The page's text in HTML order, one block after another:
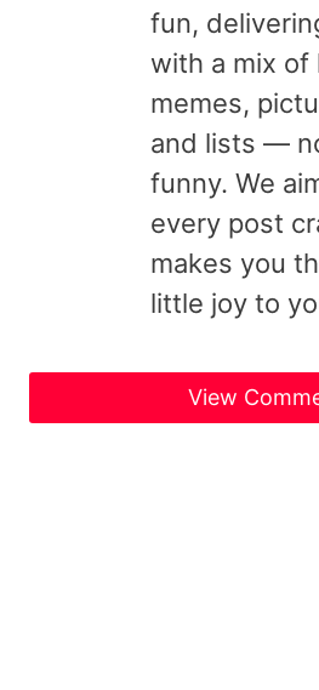
fun,
with a mix of
memes,
and lists —
funny. We
every post
makes you
little joy to
View